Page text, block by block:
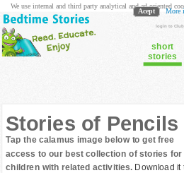
login to Club
short
stories
Stories of Pencils
Tap the calamus image below to get free
access to our best collection of stories for
children with related activities. Download it
We use internal and third party analytical and ad oriented
Acept More